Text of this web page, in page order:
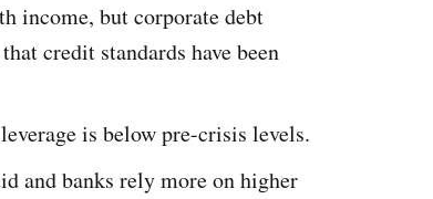
income, but corporate debt
credit standards have been
is below pre-crisis levels.
and banks rely more on higher